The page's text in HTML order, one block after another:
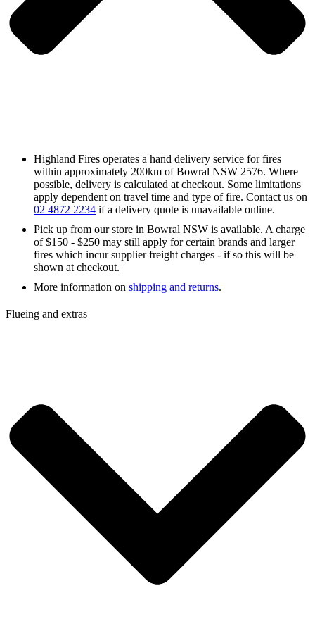
Highland Fires operates a hand delivery service for fires
within approximately 200km of Bowral NSW 2576. Where
possible, delivery is calculated at checkout. Some limitations
apply dependent on travel time and type of fire. Contact us on
02 4872 2234 if a delivery quote is unavailable online.
Pick up from our store in Bowral NSW is available. A charge
of $150 - $250 may still apply for certain brands and larger
fires which incur supplier freight charges - if so this will be
shown at checkout.
More information on shipping and returns.
Flueing and extras